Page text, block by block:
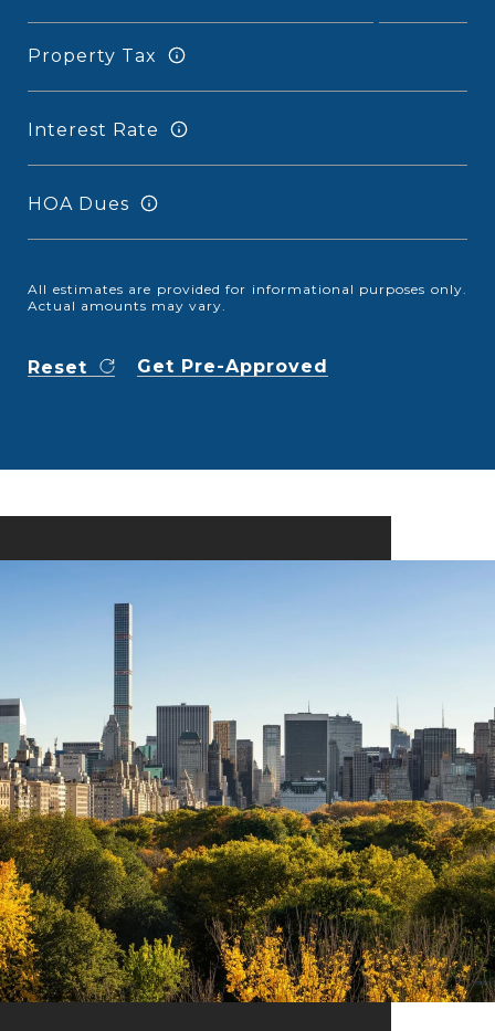
Property Tax
Interest Rate
HOA Dues
All estimates are provided for informational purposes only.
Actual amounts may vary.
Reset Get Pre-Approved